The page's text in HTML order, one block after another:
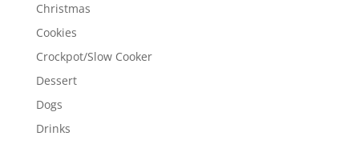
Christmas
Cookies
Crockpot/Slow Cooker
Dessert
Dogs
Drinks